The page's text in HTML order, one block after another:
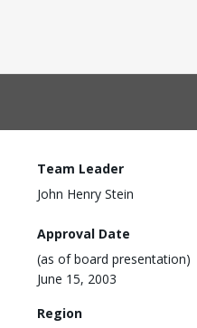
Team Leader
John Henry Stein
Approval Date
(as of board presentation)
June 15, 2003
Region